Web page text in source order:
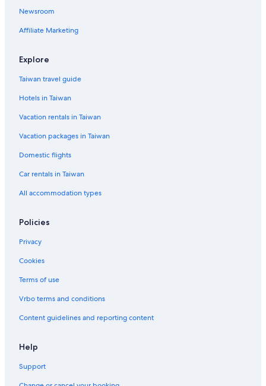
Hotels near Kenninji Temple
Gay friendly Hotels in Central Kyoto
Hotels near Philosopher's Path
Hotels near Hanamikoji Street
Gay friendly Hotels in Kyoto
2 Star Hotels in Kyoto
Newsroom
Affiliate Marketing
Explore
Taiwan travel guide
Hotels in Taiwan
Vacation rentals in Taiwan
Vacation packages in Taiwan
Domestic flights
Car rentals in Taiwan
All accommodation types
Policies
Privacy
Cookies
Terms of use
Vrbo terms and conditions
Content guidelines and reporting content
Help
Support